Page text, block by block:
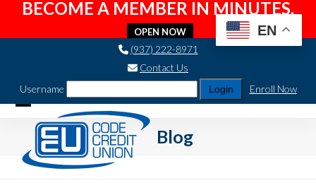
BECOME A MEMBER IN MINUTES.
OPEN NOW
(937) 222-8971
Contact Us
Username
Enroll Now
Open
mobile
menu
Close
mobile
menu
Blog
EN